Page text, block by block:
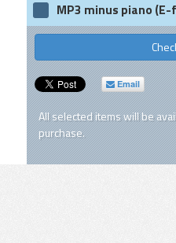
MP3 minus piano
Email
All selected items will be
purchase.